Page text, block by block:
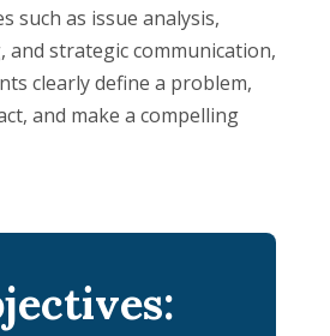
such as issue analysis,
and strategic communication,
clearly define a problem,
and make a compelling